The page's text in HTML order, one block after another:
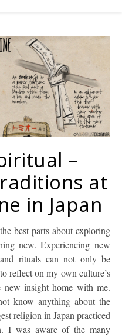
–
at
in Japan
new. Experiencing new
rituals can not only be
reflect on my own culture’s
new insight home with me.
know anything about the
religion in Japan practiced
I was aware of the many